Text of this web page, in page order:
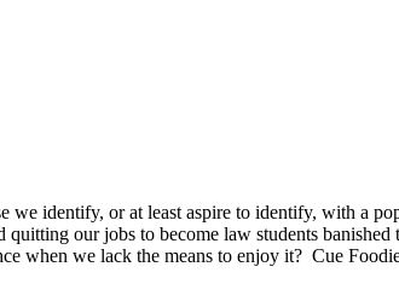
we identify, or at least aspire to identify, with a
our jobs to become law students
when we lack the means to enjoy it? Cue